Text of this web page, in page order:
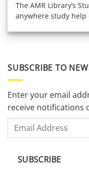
The AMR Library’s
anywhere study help
SUBSCRIBE TO
Enter your email
receive notifications
Email
SUBSCRIBE